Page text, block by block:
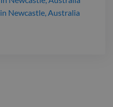
in Newcastle, Australia